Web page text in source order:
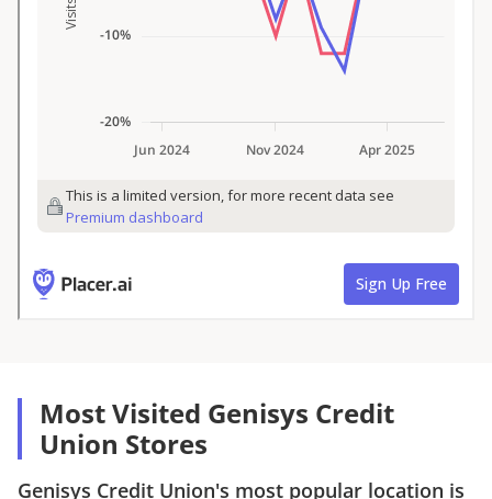
Most Visited Genisys Credit
Union Stores
Genisys Credit Union's most popular location is